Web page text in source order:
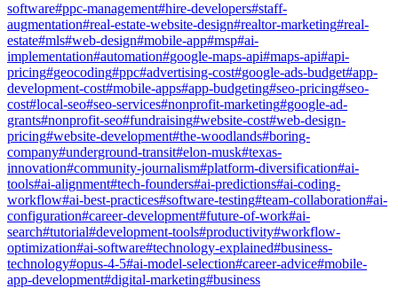
software#ppc-management#hire-developers#staff-
augmentation#real-estate-website-design#realtor-marketing#real-
estate#mls#web-design#mobile-app#msp#ai-
implementation#automation#google-maps-api#maps-api#api-
pricing#geocoding#ppc#advertising-cost#google-ads-budget#app-
development-cost#mobile-apps#app-budgeting#seo-pricing#seo-
cost#local-seo#seo-services#nonprofit-marketing#google-ad-
grants#nonprofit-seo#fundraising#website-cost#web-design-
pricing#website-development#the-woodlands#boring-
company#underground-transit#elon-musk#texas-
innovation#community-journalism#platform-diversification#ai-
tools#ai-alignment#tech-founders#ai-predictions#ai-coding-
workflow#ai-best-practices#software-testing#team-collaboration#ai-
configuration#career-development#future-of-work#ai-
search#tutorial#development-tools#productivity#workflow-
optimization#ai-software#technology-explained#business-
technology#opus-4-5#ai-model-selection#career-advice#mobile-
app-development#digital-marketing#business